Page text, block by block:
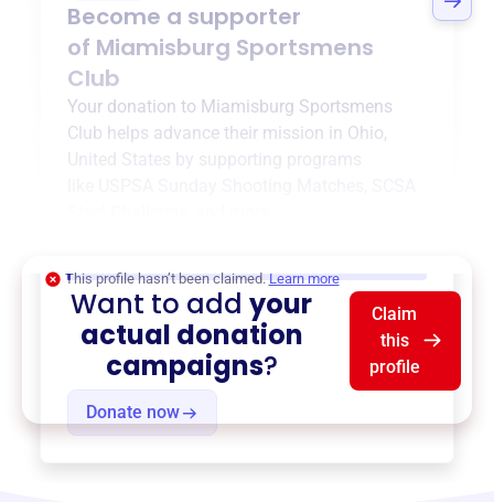
Become a supporter
of Miamisburg Sportsmens
Club
Your donation to Miamisburg Sportsmens
Club helps advance their mission in Ohio,
United States
by supporting programs
Donate now
This profile hasn’t been claimed. Learn more
Want to addyour
actual donation
campaigns?
Claim
this
profile